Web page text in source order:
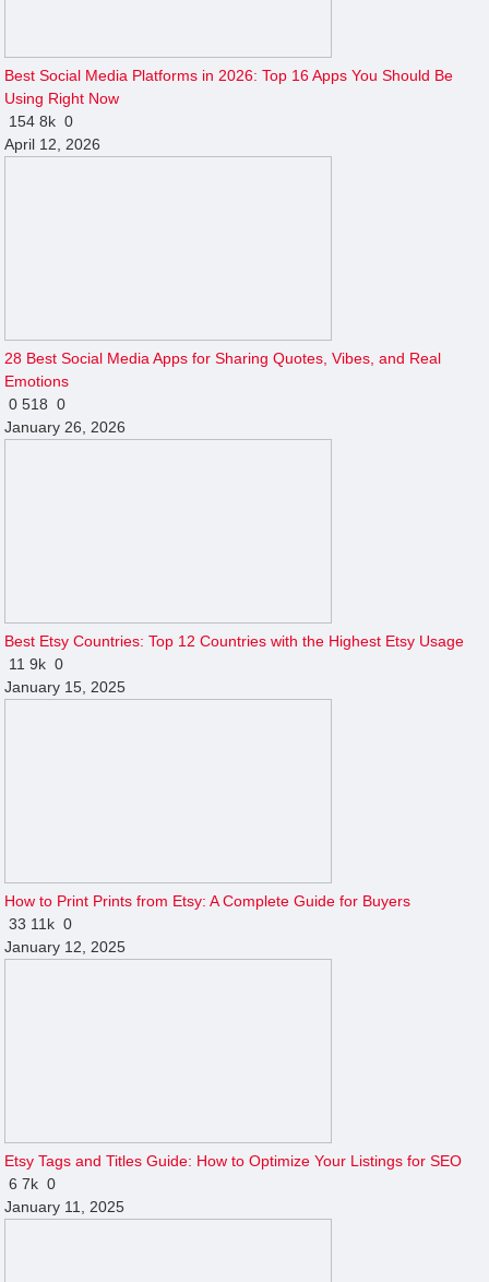
Best Social Media Platforms in 2026: Top 16 Apps You Should Be
Using Right Now
1548k 0
April 12, 2026
28 Best Social Media Apps for Sharing Quotes, Vibes, and Real
Emotions
0518 0
January 26, 2026
Best Etsy Countries: Top 12 Countries with the Highest Etsy Usage
119k 0
January 15, 2025
How to Print Prints from Etsy: A Complete Guide for Buyers
33 11k 0
January 12, 2025
Etsy Tags and Titles Guide: How to Optimize Your Listings for SEO
67k 0
January 11, 2025